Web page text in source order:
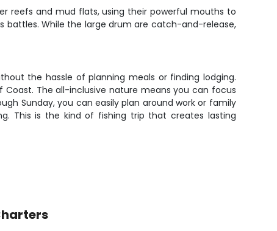
reefs and mud flats, using their powerful mouths to
battles. While the large drum are catch-and-release,
the hassle of planning meals or finding lodging.
The all-inclusive nature means you can focus
Sunday, you can easily plan around work or family
This is the kind of fishing trip that creates lasting